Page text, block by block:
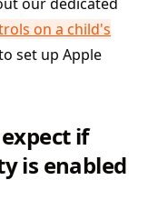
on a child's
set up Apple
if
is enabled